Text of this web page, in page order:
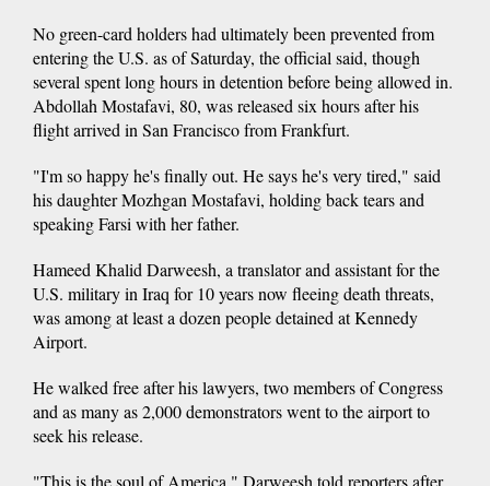
No green-card holders had ultimately been prevented from
entering the U.S. as of Saturday, the official said, though
several spent long hours in detention before being allowed in.
Abdollah Mostafavi, 80, was released six hours after his
flight arrived in San Francisco from Frankfurt.
"I'm so happy he's finally out. He says he's very tired," said
his daughter Mozhgan Mostafavi, holding back tears and
speaking Farsi with her father.
Hameed Khalid Darweesh, a translator and assistant for the
U.S. military in Iraq for 10 years now fleeing death threats,
was among at least a dozen people detained at Kennedy
Airport.
He walked free after his lawyers, two members of Congress
and as many as 2,000 demonstrators went to the airport to
seek his release.
"This is the soul of America," Darweesh told reporters after